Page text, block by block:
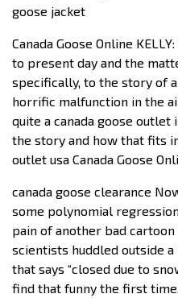
goose jacket
Canada Goose Online
to present day and the
specifically, to the story of
horrific malfunction in the
quite a canada goose outlet
the story and how that fits
outlet usa Canada Goose
canada goose clearance
some polynomial
pain of another bad
scientists huddled outside
that says “closed due to
find that funny the first